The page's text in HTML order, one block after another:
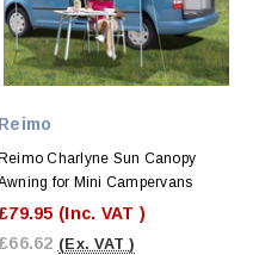
Reimo
Reimo Charlyne Sun Canopy
for Mini Campervans
£79.95 (Inc. VAT )
£66.62 (Ex. VAT )